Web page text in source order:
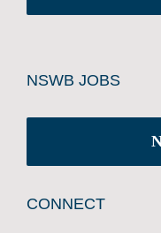
NSWB JOBS
CONNECT